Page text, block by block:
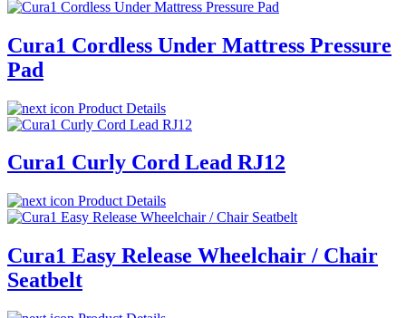
Cura1 Cordless Under Mattress Pressure
Pad
Product Details
Cura1 Curly Cord Lead RJ12
Product Details
Cura1 Easy Release Wheelchair / Chair
Seatbelt